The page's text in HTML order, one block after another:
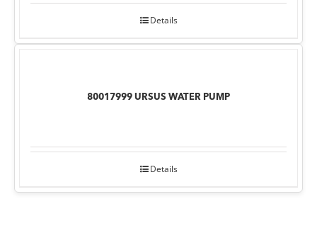
Details
80017999 URSUS WATER PUMP
Details